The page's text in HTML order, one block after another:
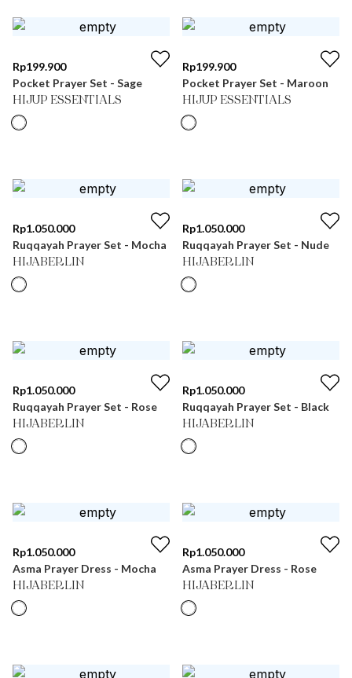
Rp199.900
Pocket Prayer Set - Sage
HIJUP ESSENTIALS
Rp199.900
Pocket Prayer Set - Maroon
HIJUP ESSENTIALS
Rp1.050.000
Ruqqayah Prayer Set - Mocha
HIJABERLIN
Rp1.050.000
Ruqqayah Prayer Set - Nude
HIJABERLIN
Rp1.050.000
Ruqqayah Prayer Set - Rose
HIJABERLIN
Rp1.050.000
Ruqqayah Prayer Set - Black
HIJABERLIN
Rp1.050.000
Asma Prayer Dress - Mocha
HIJABERLIN
Rp1.050.000
Asma Prayer Dress - Rose
HIJABERLIN